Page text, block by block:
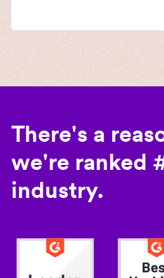
There's a
we're ranked
industry.